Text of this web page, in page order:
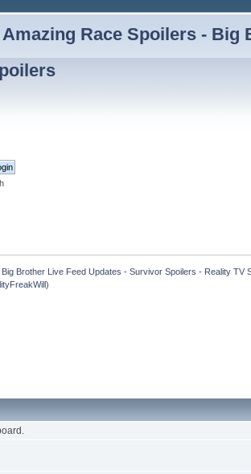
Race Spoilers -
Brother Live Feed Updates - Survivor Spoilers - Reality TV
)